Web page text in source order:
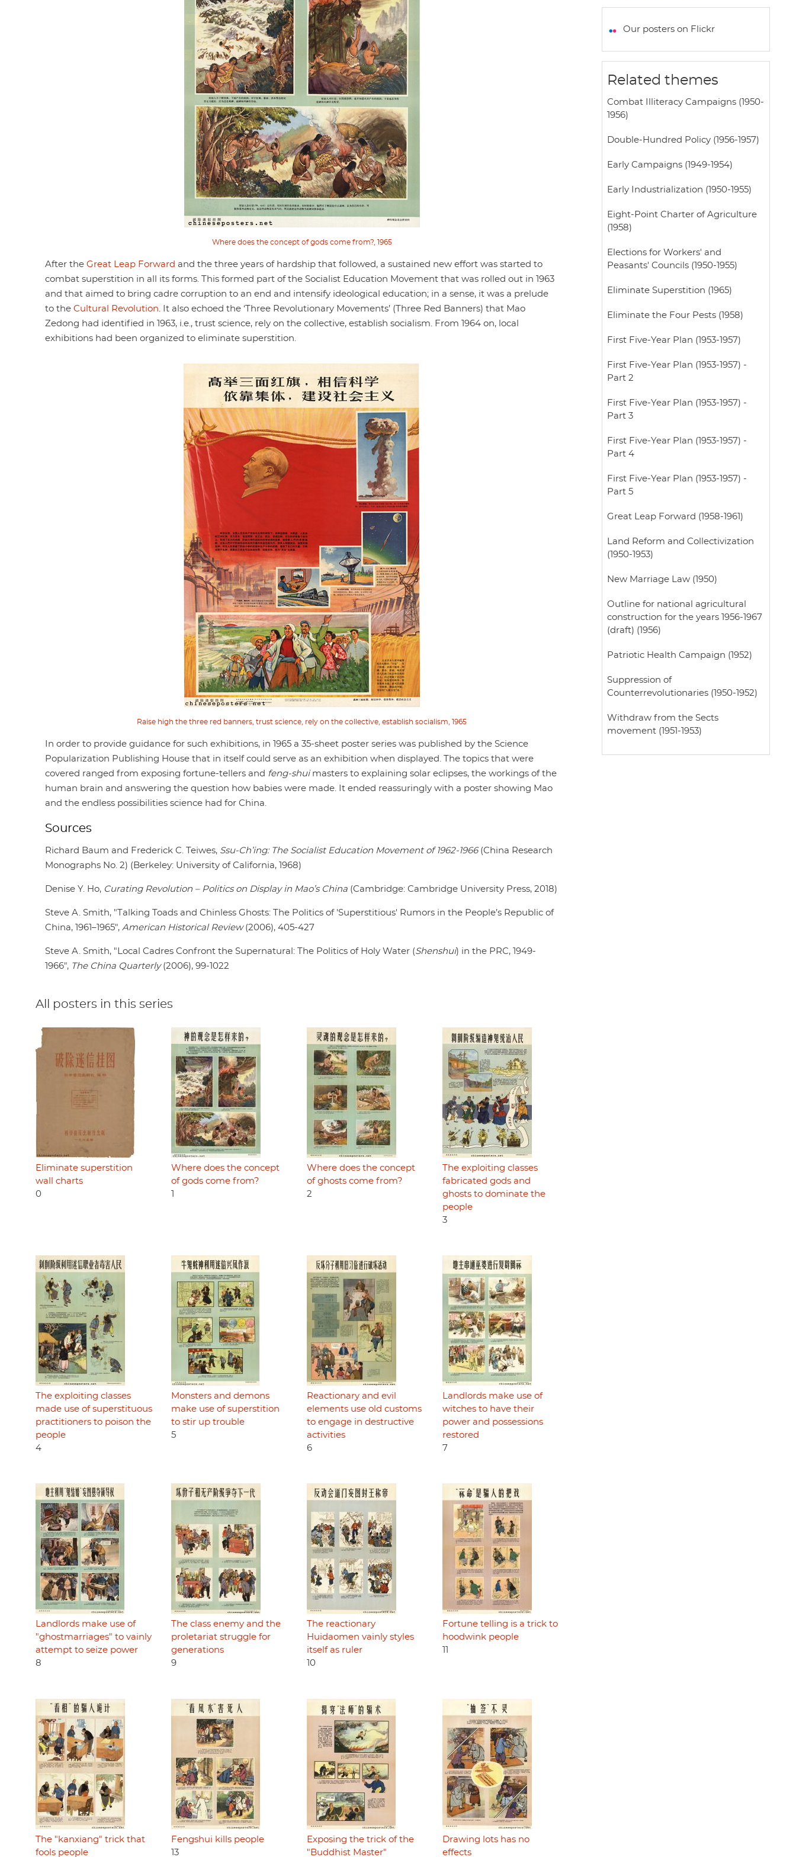
Where does the concept of gods come from?, 1965
After the Great Leap Forward and the three years of hardship that followed, a sustained new effort was started to
combat superstition in all its forms. This formed part of the Socialist Education Movement that was rolled out in 1963
and that aimed to bring cadre corruption to an end and intensify ideological education; in a sense, it was a prelude
to the Cultural Revolution . It also echoed the ‘Three Revolutionary Movements’ (Three Red Banners) that Mao
Zedong had identified in 1963, i.e., trust science, rely on the collective, establish socialism. From 1964 on, local
exhibitions had been organized to eliminate superstition.
Raise high the three red banners, trust science, rely on the collective, establish socialism, 1965
In order to provide guidance for such exhibitions, in 1965 a 35-sheet poster series was published by the Science
Popularization Publishing House that in itself could serve as an exhibition when displayed. The topics that were
covered ranged from exposing fortune-tellers and feng-shuimasters to explaining solar eclipses, the workings of the
human brain and answering the question how babies were made. It ended reassuringly with a poster showing Mao
and the endless possibilities science had for China.
Sources
Richard Baum and Frederick C. Teiwes, Ssu-Ch’ing: The Socialist Education Movement of 1962-1966(China Research
Monographs No. 2) (Berkeley: University of California, 1968)
Denise Y. Ho, Curating Revolution – Politics on Display in Mao’s China (Cambridge: Cambridge University Press, 2018)
Steve A. Smith, "Talking Toads and Chinless Ghosts: The Politics of 'Superstitious' Rumors in the People’s Republic of
China, 1961–1965", American Historical Review(2006), 405-427
Steve A. Smith, "Local Cadres Confront the Supernatural: The Politics of Holy Water (Shenshui) in the PRC, 1949-
1966", The China Quarterly(2006), 99-1022
All posters in this series
Eliminate superstition
wall charts
0
Where does the concept
of gods come from?
Where does the concept
of ghosts come from?
2
The exploiting classes
fabricated gods and
ghosts to dominate the
people
3
The exploiting classes
made use of superstituous
practitioners to poison the
people
4
Monsters and demons
make use of superstition
to stir up trouble
5
Reactionary and evil
elements use old customs
to engage in destructive
activities
6
Landlords make use of
witches to have their
power and possessions
restored
7
Landlords make use of
"ghostmarriages" to vainly
attempt to seize power
8
The class enemy and the
proletariat struggle for
generations
9
The reactionary
Huidaomen vainly styles
itself as ruler
10
Fortune telling is a trick to
hoodwink people
The "kanxiang" trick that
fools people
Fengshui kills people
13
Exposing the trick of the
"Buddhist Master"
Drawing lots has no
effects
t
A
p
e
o
k
t
e
i
r
Our posters on Flickr
Related themes
Combat Illiteracy Campaigns (1950-
1956)
Double-Hundred Policy (1956-1957)
Early Campaigns (1949-1954)
Early Industrialization (1950-1955)
Eight-Point Charter of Agriculture
(1958)
Elections for Workers' and
Peasants' Councils (1950-1955)
Eliminate Superstition (1965)
Eliminate the Four Pests (1958)
First Five-Year Plan (1953-1957)
First Five-Year Plan (1953-1957) -
Part 2
First Five-Year Plan (1953-1957) -
Part 3
First Five-Year Plan (1953-1957) -
Part 4
First Five-Year Plan (1953-1957) -
Part 5
Great Leap Forward (1958-1961)
Land Reform and Collectivization
(1950-1953)
New Marriage Law (1950)
Outline for national agricultural
construction for the years 1956-1967
(draft) (1956)
Patriotic Health Campaign (1952)
Suppression of
Counterrevolutionaries (1950-1952)
Withdraw from the Sects
movement (1951-1953)